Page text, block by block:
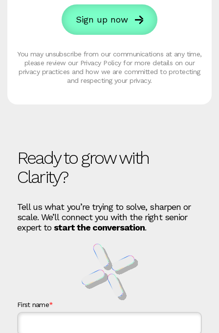
You may unsubscribe from our communications at any time,
please review our Privacy Policy for more details on our
privacy practices and how we are committed to protecting
and respecting your privacy.
Ready to grow with
Clarity?
Tell us what you’re trying to solve, sharpen or
scale. We’ll connect you with the right senior
expert to start the conversation.
First name*